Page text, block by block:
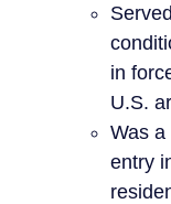
in
U.S.
Was
entry